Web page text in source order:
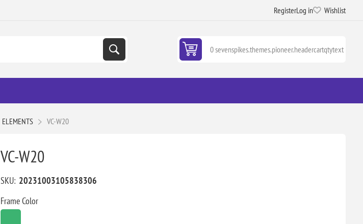
RegisterLog in Wishlist
0 sevenspikes.themes.pioneer.headercartqtytext
ELEMENTS VC-W20
VC-W20
SKU: 20231003105838306
Frame Color